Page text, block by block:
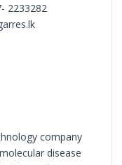
2233282
company
disease